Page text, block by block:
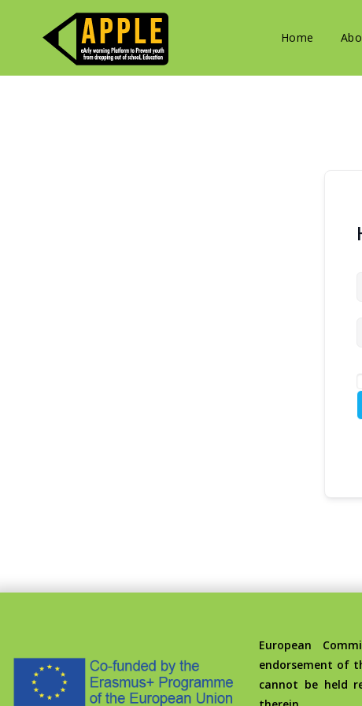
Home
European
endorsement of
cannot be held